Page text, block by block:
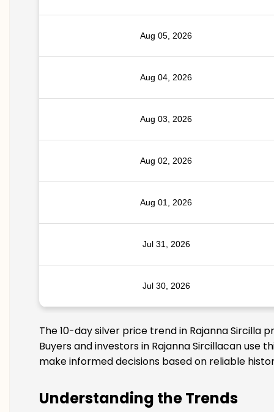
Aug 05, 2026
Aug 04, 2026
Aug 03, 2026
Aug 02, 2026
Aug 01, 2026
Jul 31, 2026
Jul 30, 2026
The 10-day silver price trend in Rajanna
Buyers and investors in Rajanna Sircillacan
make informed decisions based on reliable
Understanding the Trends